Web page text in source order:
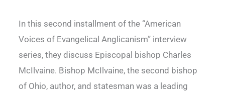
In this second installment of the “American
Voices of Evangelical Anglicanism” interview
series, they discuss Episcopal bishop Charles
McIlvaine. Bishop McIlvaine, the second bishop
of Ohio, author, and statesman was a leading